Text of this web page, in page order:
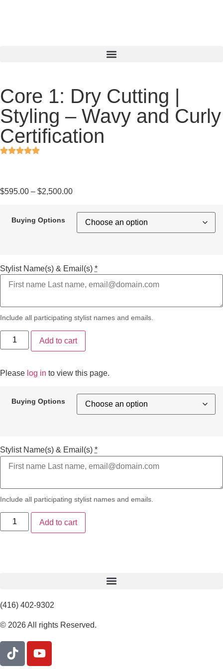
Core 1: Dry Cutting |
Styling – Wavy and Curly
Certification
$595.00 – $2,500.00
Buying Options
Stylist Name(s) & Email(s) *
Include all participating stylist names and emails.
Add to cart
Please log in to view this page.
Buying Options
Stylist Name(s) & Email(s) *
Include all participating stylist names and emails.
Add to cart
(416) 402-9302
© 2026 All rights Reserved.